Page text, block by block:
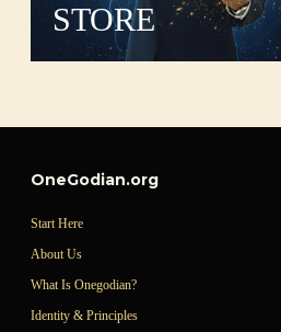
STORE
OneGodian.org
Start Here
About Us
What Is Onegodian?
Identity & Principles